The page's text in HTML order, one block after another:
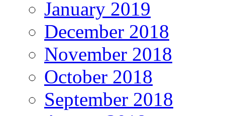
January 2019
December 2018
November 2018
October 2018
September 2018